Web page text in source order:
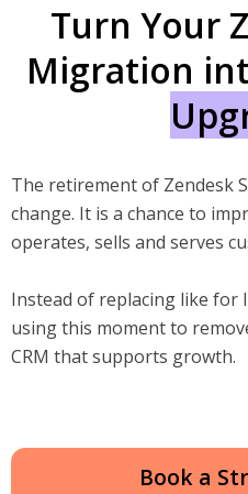
Turn Your
Migration
The retirement of Zendesk
change. It is a chance to
operates, sells and serves
Instead of replacing like for
using this moment to
CRM that supports growth.
Book a